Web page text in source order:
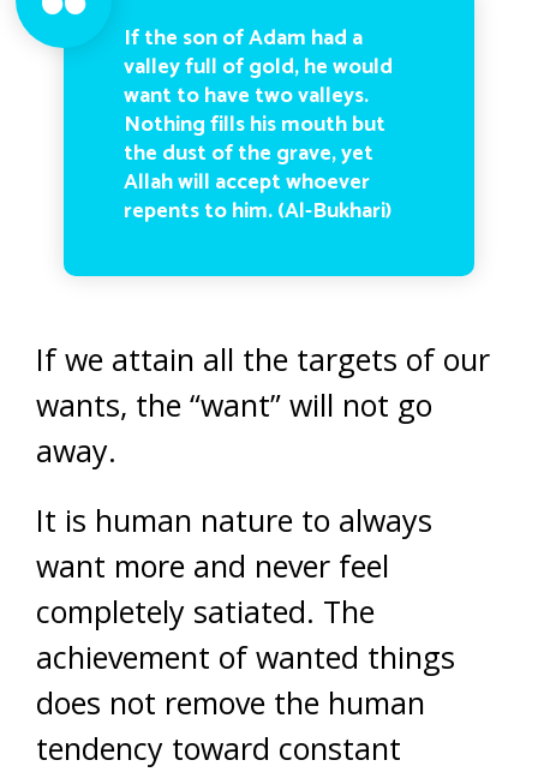
If the son of Adam had a
valley full of gold, he would
want to have two valleys.
Nothing fills his mouth but
the dust of the grave, yet
Allah will accept whoever
repents to him. (Al-Bukhari)
If we attain all the targets of our
wants, the “want” will not go
away.
It is human nature to always
want more and never feel
completely satiated. The
achievement of wanted things
does not remove the human
tendency toward constant